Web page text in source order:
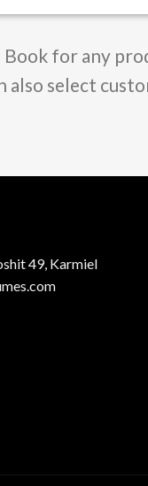
Book for any
also select
49, Karmiel